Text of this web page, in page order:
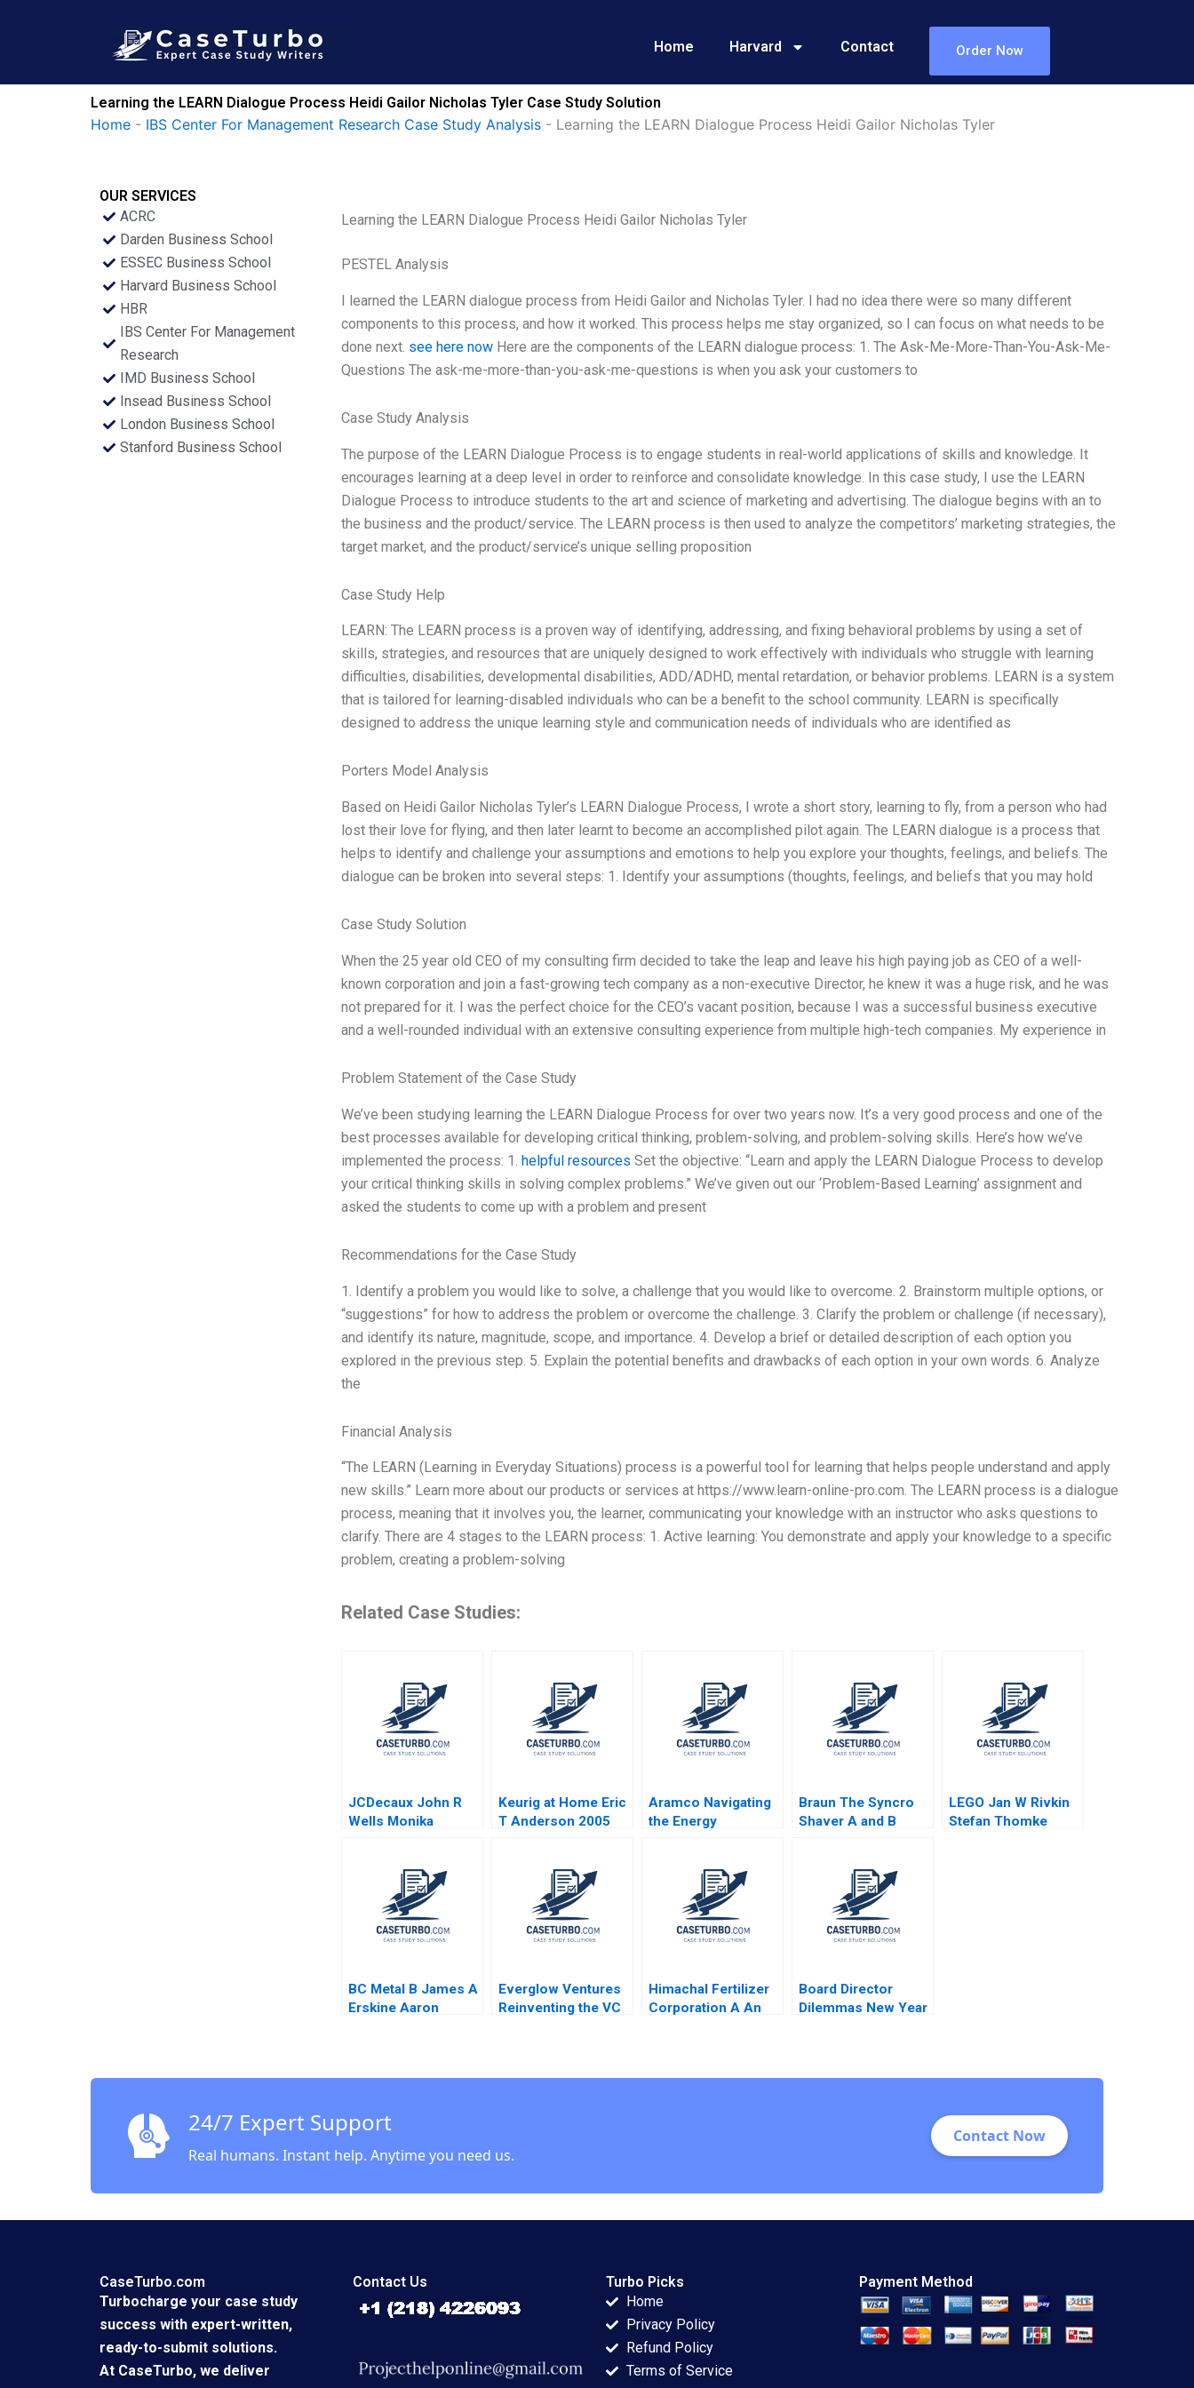
Home Harvard Contact Order Now
Learning the LEARN Dialogue Process Heidi Gailor Nicholas Tyler Case Study Solution
Home - IBS Center For Management Research Case Study Analysis - Learning the LEARN Dialogue Process Heidi Gailor Nicholas Tyler
OUR SERVICES
ACRC
Darden Business School
ESSEC Business School
Harvard Business School
HBR
IBS Center For Management
Research
IMD Business School
Insead Business School
London Business School
Stanford Business School
Learning the LEARN Dialogue Process Heidi Gailor Nicholas Tyler
PESTEL Analysis
I learned the LEARN dialogue process from Heidi Gailor and Nicholas Tyler. I had no idea there were so many different
components to this process, and how it worked. This process helps me stay organized, so I can focus on what needs to be
done next. see here nowHere are the components of the LEARN dialogue process: 1. The Ask-Me-More-Than-You-Ask-Me-
Questions The ask-me-more-than-you-ask-me-questions is when you ask your customers to
Case Study Analysis
The purpose of the LEARN Dialogue Process is to engage students in real-world applications of skills and knowledge. It
encourages learning at a deep level in order to reinforce and consolidate knowledge. In this case study, I use the LEARN
Dialogue Process to introduce students to the art and science of marketing and advertising. The dialogue begins with an to
the business and the product/service. The LEARN process is then used to analyze the competitors’ marketing strategies, the
target market, and the product/service’s unique selling proposition
Case Study Help
LEARN: The LEARN process is a proven way of identifying, addressing, and fixing behavioral problems by using a set of
skills, strategies, and resources that are uniquely designed to work effectively with individuals who struggle with learning
difficulties, disabilities, developmental disabilities, ADD/ADHD, mental retardation, or behavior problems. LEARN is a system
that is tailored for learning-disabled individuals who can be a benefit to the school community. LEARN is specifically
designed to address the unique learning style and communication needs of individuals who are identified as
Porters Model Analysis
Based on Heidi Gailor Nicholas Tyler’s LEARN Dialogue Process, I wrote a short story, learning to fly, from a person who had
lost their love for flying, and then later learnt to become an accomplished pilot again. The LEARN dialogue is a process that
helps to identify and challenge your assumptions and emotions to help you explore your thoughts, feelings, and beliefs. The
dialogue can be broken into several steps: 1. Identify your assumptions (thoughts, feelings, and beliefs that you may hold
Case Study Solution
When the 25 year old CEO of my consulting firm decided to take the leap and leave his high paying job as CEO of a well-
known corporation and join a fast-growing tech company as a non-executive Director, he knew it was a huge risk, and he was
not prepared for it. I was the perfect choice for the CEO’s vacant position, because I was a successful business executive
and a well-rounded individual with an extensive consulting experience from multiple high-tech companies. My experience in
Problem Statement of the Case Study
We’ve been studying learning the LEARN Dialogue Process for over two years now. It’s a very good process and one of the
best processes available for developing critical thinking, problem-solving, and problem-solving skills. Here’s how we’ve
implemented the process: 1. helpful resources Set the objective: “Learn and apply the LEARN Dialogue Process to develop
your critical thinking skills in solving complex problems.” We’ve given out our ‘Problem-Based Learning’ assignment and
asked the students to come up with a problem and present
Recommendations for the Case Study
1. Identify a problem you would like to solve, a challenge that you would like to overcome. 2. Brainstorm multiple options, or
“suggestions” for how to address the problem or overcome the challenge. 3. Clarify the problem or challenge (if necessary),
and identify its nature, magnitude, scope, and importance. 4. Develop a brief or detailed description of each option you
explored in the previous step. 5. Explain the potential benefits and drawbacks of each option in your own words. 6. Analyze
the
Financial Analysis
“The LEARN (Learning in Everyday Situations) process is a powerful tool for learning that helps people understand and apply
new skills.” Learn more about our products or services at https://www.learn-online-pro.com. The LEARN process is a dialogue
process, meaning that it involves you, the learner, communicating your knowledge with an instructor who asks questions to
clarify. There are 4 stages to the LEARN process: 1. Active learning: You demonstrate and apply your knowledge to a specific
problem, creating a problem-solving
Related Case Studies:
JCDecaux John R
Wells Monika
Keurig at Home Eric
T Anderson 2005
Aramco Navigating
the Energy
Dincsoy 2024
Braun The Syncro
Shaver A and B
LEGO Jan W Rivkin
Stefan Thomke
BC Metal B James A
Erskine Aaron
Everglow Ventures
Reinventing the VC
Himachal Fertilizer
Corporation A An
Gujarathi
Board Director
Dilemmas New Year
Migdal 2021
24/7 Expert Support
Real humans. Instant help. Anytime you need us.
Contact Now
CaseTurbo.com
Turbocharge your case study
success with expert-written,
ready-to-submit solutions.
At CaseTurbo, we deliver
Contact Us
Turbo Picks
Home
Privacy Policy
Refund Policy
Terms of Service
Payment Method